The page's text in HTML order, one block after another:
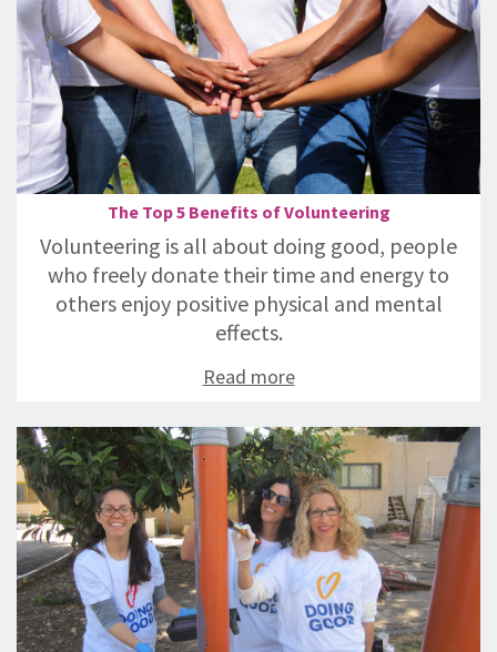
The Top 5 Benefits of Volunteering
Volunteering is all about doing good, people
who freely donate their time and energy to
others enjoy positive physical and mental
effects.
Read more